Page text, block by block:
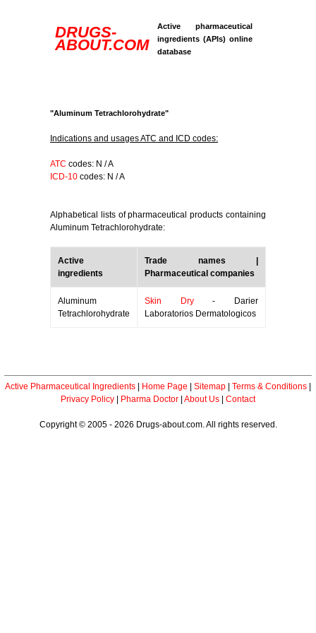
DRUGS-
ABOUT.COM
Active pharmaceutical
ingredients (APIs) online
database
"Aluminum Tetrachlorohydrate"
Indications and usages ATC and ICD codes:
ATC codes: N / A
ICD-10 codes: N / A
Alphabetical lists of pharmaceutical products containing
Aluminum Tetrachlorohydrate:
Active
ingredients
Trade names |
Pharmaceutical companies
Aluminum
Tetrachlorohydrate
Skin Dry- Darier
Laboratorios Dermatologicos
Active Pharmaceutical Ingredients Home Page Sitemap Terms & Conditions
Privacy Policy
Pharma Doctor About Us Contact
Copyright © 2005 - 2026 Drugs-about.com. All rights reserved.